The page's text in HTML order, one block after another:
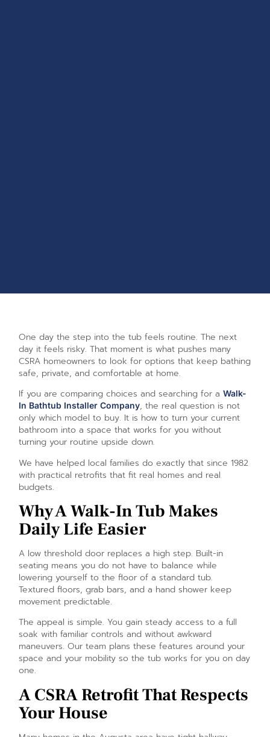
One day the step into the tub feels routine. The next
day it feels risky. That moment is what pushes many
CSRA homeowners to look for options that keep bathing
safe, private, and comfortable at home.
If you are comparing choices and searching for aWalk-
In Bathtub Installer Company, the real question is not
only which model to buy. It is how to turn your current
bathroom into a space that works for you without
turning your routine upside down.
We have helped local families do exactly that since 1982
with practical retrofits that fit real homes and real
budgets.
Why A Walk-In Tub Makes
Daily Life Easier
A low threshold door replaces a high step. Built-in
seating means you do not have to balance while
lowering yourself to the floor of a standard tub.
Textured floors, grab bars, and a hand shower keep
movement predictable.
The appeal is simple. You gain steady access to a full
soak with familiar controls and without awkward
maneuvers. Our team plans these features around your
space and your mobility so the tub works for you on day
one.
A CSRA Retrofit That Respects
Your House